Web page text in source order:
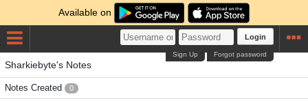
Available on
Login
Forgot password
Sign Up
Sharkiebyte's Notes
Notes Created 0